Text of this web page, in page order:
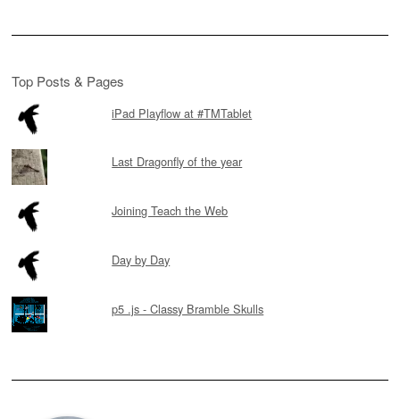
Top Posts & Pages
iPad Playflow at #TMTablet
Last Dragonfly of the year
Joining Teach the Web
Day by Day
p5 .js - Classy Bramble Skulls